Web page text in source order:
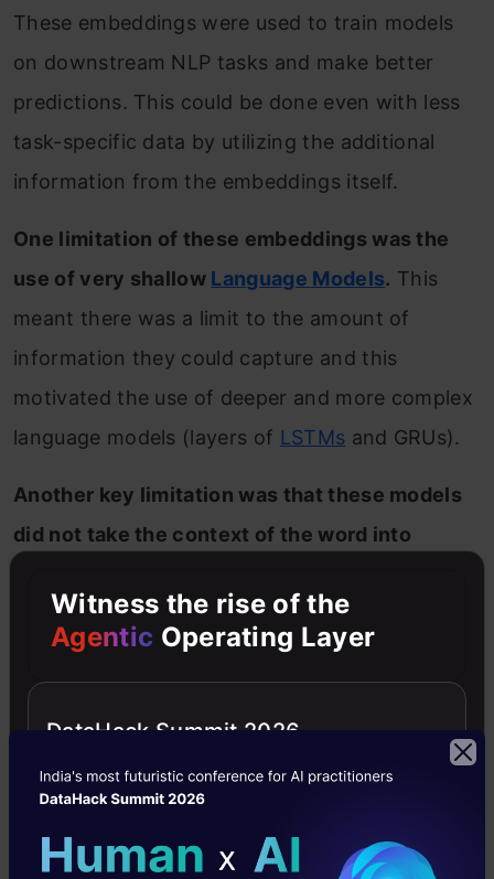
These embeddings were used to train models
on downstream NLP tasks and make better
predictions. This could be done even with less
task-specific data by utilizing the additional
information from the embeddings itself.
One limitation of these embeddings was the
use of very shallow Language Models. This
meant there was a limit to the amount of
information they could capture and this
motivated the use of deeper and more complex
language models (layers of LSTMs and GRUs).
Another key limitation was that these models
did not take the context of the word into
The same word has different meanings in
different contexts, right? However, an
embedding like Word2Vec will give the same
vector for “bank” in both the contexts.
That’s valuable information we are losing.
Enter ELMO and ULMFiT
Witness the rise of the
Agentic Operating Layer
DataHack Summit 2026